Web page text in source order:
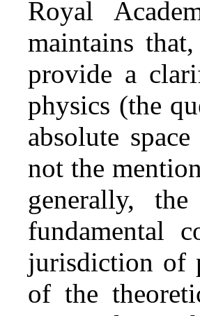
Royal
maintains
provide a
physics (the
absolute
not the
generally,
fundamental
jurisdiction of
of the